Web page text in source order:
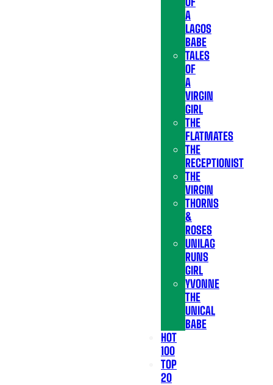
A
LAGOS
BABE
TALES
OF
A
VIRGIN
GIRL
THE
FLATMATES
THE
RECEPTIONIST
THE
VIRGIN
THORNS
&
ROSES
UNILAG
RUNS
GIRL
YVONNE
THE
UNICAL
BABE
HOT
100
TOP
20